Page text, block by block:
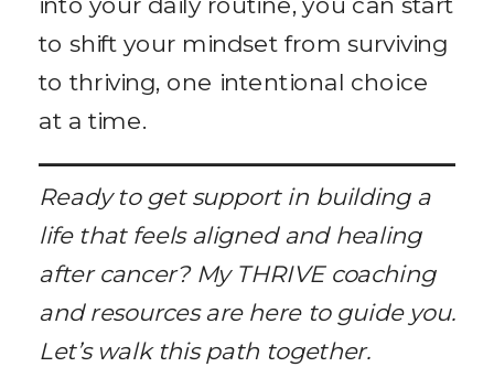
to shift your mindset from surviving
to thriving, one intentional choice
at a time.
Ready to get support in building a
life that feels aligned and healing
after cancer? My THRIVE coaching
and resources are here to guide you.
Let’s walk this path together.